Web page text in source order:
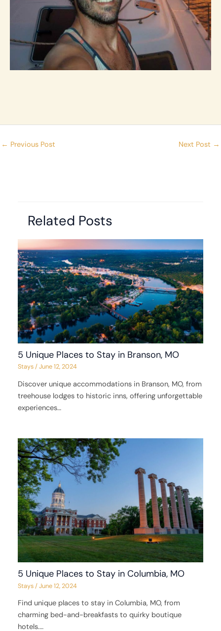
← Previous Post Next Post →
Related Posts
5 Unique Places to Stay in Branson, MO
Stays/June 12, 2024
Discover unique accommodations in Branson, MO, from
treehouse lodges to historic inns, offering unforgettable
experiences…
5 Unique Places to Stay in Columbia, MO
Stays/June 12, 2024
Find unique places to stay in Columbia, MO, from
charming bed-and-breakfasts to quirky boutique
hotels.…